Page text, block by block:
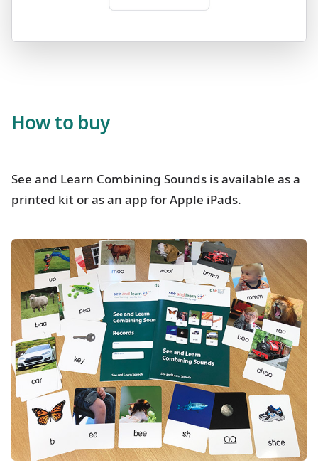
How to buy
See and Learn Combining Sounds is available as a
printed kit or as an app for Apple iPads.